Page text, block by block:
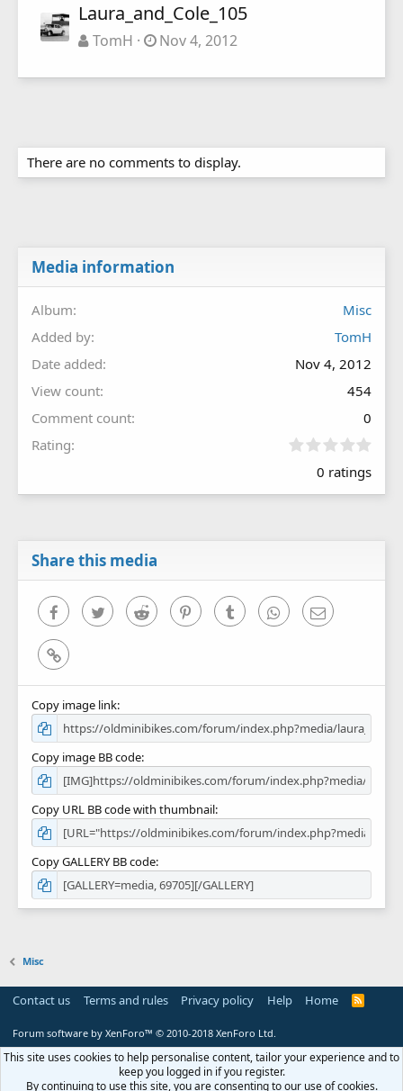
Laura_and_Cole_105
TomH Nov 4, 2012
There are no comments to display.
Media information
Album
Misc
Added by
TomH
Date added
Nov 4, 2012
View count
454
Comment count
0
Rating
0
0
0 ratings
Share this media
FacebookTwitter Reddit PinterestTumblr WhatsAppEmail
Link
Copy image link
Copy image BB code
Copy URL BB code with thumbnail
Copy GALLERY BB code
Misc
Contact us Terms and rules Privacy policy Help Home
R
Forum software by XenForo™ © 2010-2018 XenForo Ltd.
This site uses cookies to help personalise content, tailor your experience and to
keep you logged in if you register.
By continuing to use this site, you are consenting to our use of cookies.